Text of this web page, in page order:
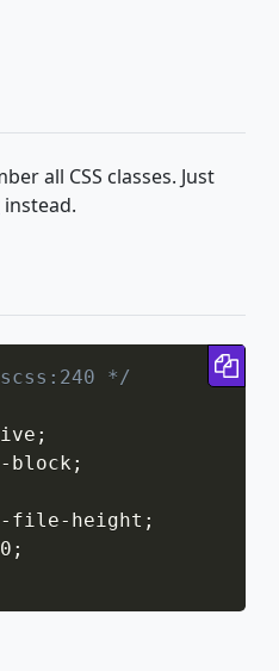
all CSS classes. Just
instead.
*/
;
;
file-height ;
0 ;